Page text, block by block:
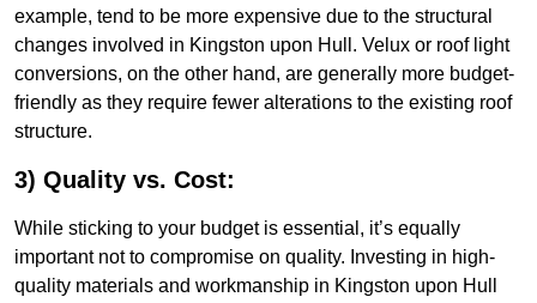
example, tend to be more expensive due to the structural
changes involved in Kingston upon Hull. Velux or roof light
conversions, on the other hand, are generally more budget-
friendly as they require fewer alterations to the existing roof
structure.
3) Quality vs. Cost:
While sticking to your budget is essential, it’s equally
important not to compromise on quality. Investing in high-
quality materials and workmanship in Kingston upon Hull